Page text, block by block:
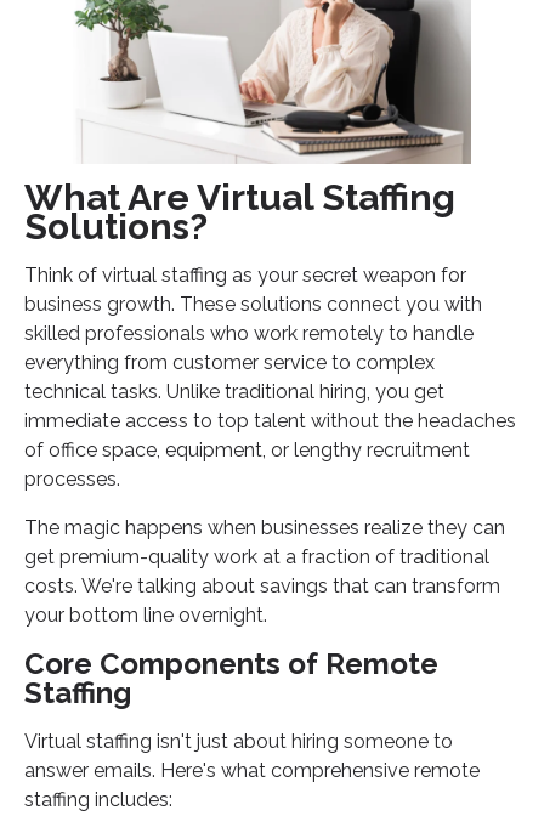
IT and Technical Support
How to Choose the Right Virtual Staffing Partner
Quality Assurance Standards
Communication Excellence
Implementation Strategy for Virtual Staffing
Success
Phase 1: Assessment and Planning
Phase 2: Team Integration
Phase 3: Optimization and Growth
Taking Action: Your Next Steps
What Are Virtual Staffing
Solutions?
Think of virtual staffing as your secret weapon for
business growth. These solutions connect you with
skilled professionals who work remotely to handle
everything from customer service to complex
technical tasks. Unlike traditional hiring, you get
immediate access to top talent without the headaches
of office space, equipment, or lengthy recruitment
processes.
The magic happens when businesses realize they can
get premium-quality work at a fraction of traditional
costs. We're talking about savings that can transform
your bottom line overnight.
Core Components of Remote
Staffing
Virtual staffing isn't just about hiring someone to
answer emails. Here's what comprehensive remote
staffing includes: